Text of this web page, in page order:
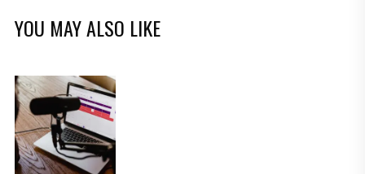
YOU MAY ALSO LIKE